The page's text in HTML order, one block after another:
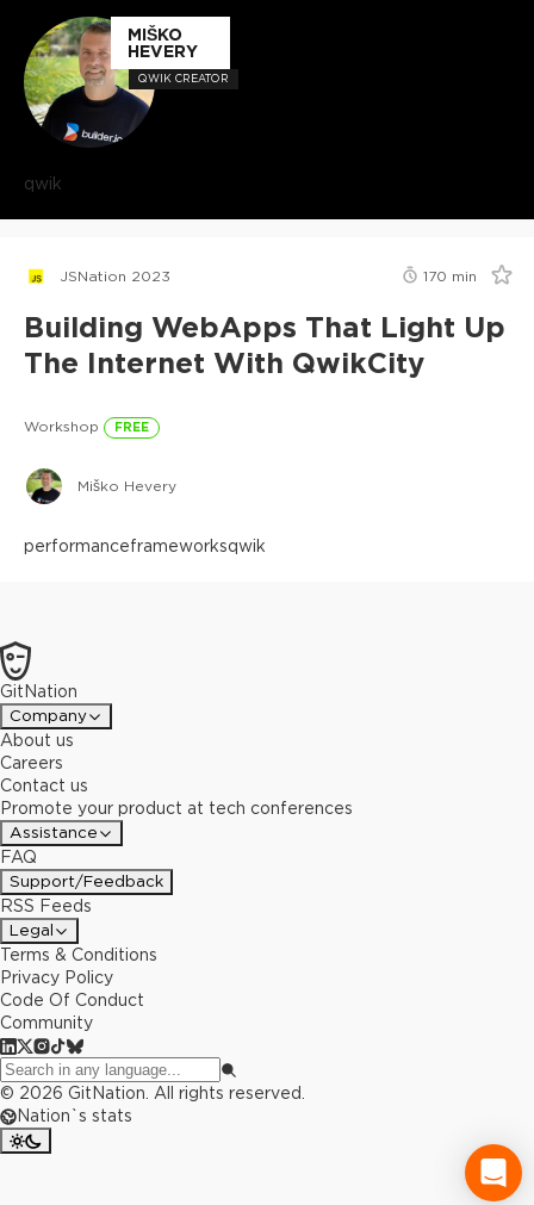
MIŠKO
HEVERY
QWIK CREATOR
qwik
JSNation 2023 170 min
Building WebApps That Light Up
The Internet With QwikCity
Workshop FREE
Miško Hevery
performanceframeworksqwik
GitNation
Company
About us
Careers
Contact us
Promote your product at tech conferences
Assistance
FAQ
Support/Feedback
RSS Feeds
Legal
Terms & Conditions
Privacy Policy
Code Of Conduct
Community
© 2026 GitNation. All rights reserved.
Nation`s stats